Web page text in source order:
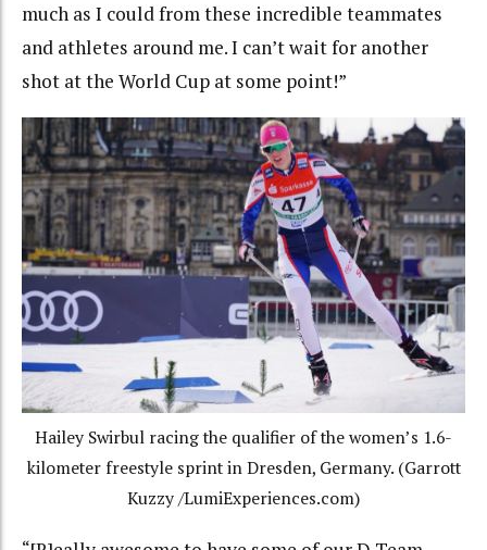
much as I could from these incredible teammates
and athletes around me. I can’t wait for another
shot at the World Cup at some point!”
Hailey Swirbul racing the qualifier of the women’s 1.6-
kilometer freestyle sprint in Dresden, Germany. (Garrott
Kuzzy /LumiExperiences.com)